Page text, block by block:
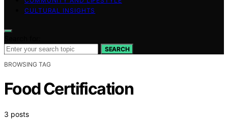
CULTURAL INSIGHTS
SEARCH
BROWSING TAG
Food Certification
3 posts